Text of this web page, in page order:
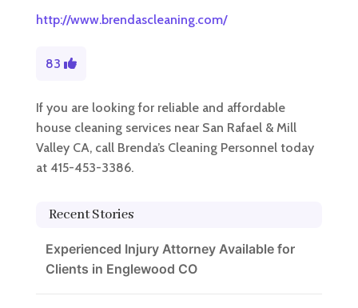
http://www.brendascleaning.com/
83
If you are looking for reliable and affordable
house cleaning services near San Rafael & Mill
Valley CA, call Brenda’s Cleaning Personnel today
at 415-453-3386.
Recent Stories
Experienced Injury Attorney Available for
Clients in Englewood CO